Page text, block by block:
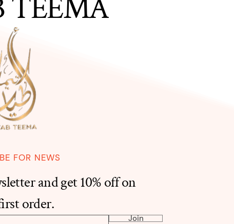
TEEMA
FOR NEWS
and get 10% off on
order.
Join